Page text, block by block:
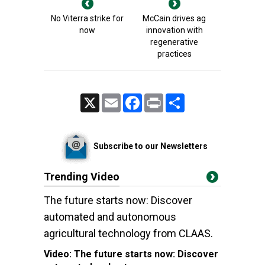
No Viterra strike for
now
McCain drives ag
innovation with
regenerative
practices
Email FacebookPrint
Subscribe to our Newsletters
Trending Video
The future starts now: Discover
automated and autonomous
agricultural technology from CLAAS.
Video: The future starts now: Discover